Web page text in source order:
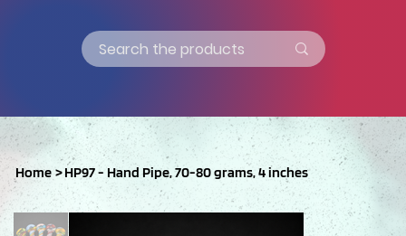
Home >HP97 - Hand Pipe, 70-80 grams, 4 inches